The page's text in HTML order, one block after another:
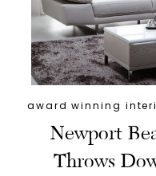
award winning
Newport
Throws